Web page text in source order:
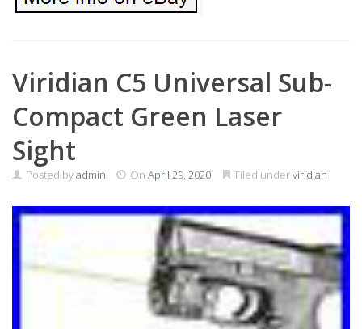
Viridian C5 Universal Sub-
Compact Green Laser
Sight
Posted byadmin On April 29, 2020 Filed underviridian